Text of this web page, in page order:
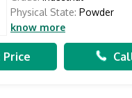
Physical State: Powder
know more